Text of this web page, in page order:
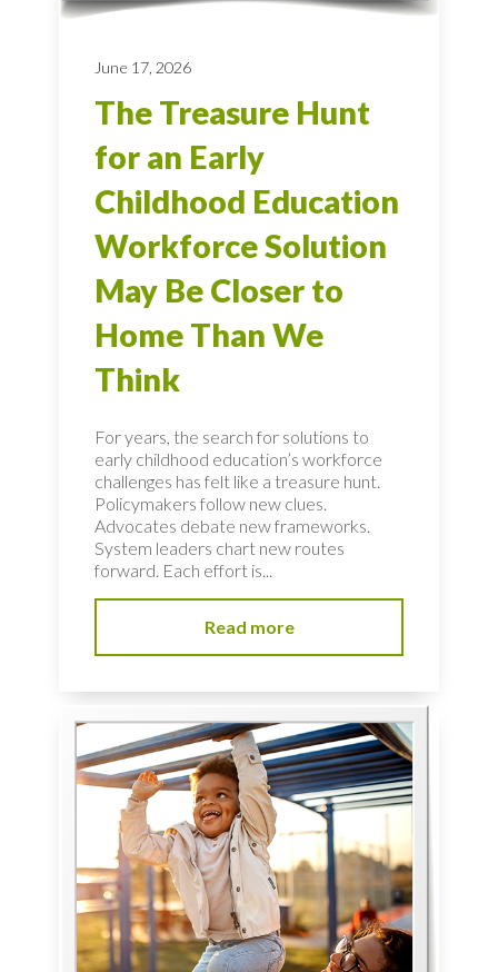
June 17, 2026
The Treasure Hunt
for an Early
Childhood Education
Workforce Solution
May Be Closer to
Home Than We
Think
For years, the search for solutions to
early childhood education’s workforce
challenges has felt like a treasure hunt.
Policymakers follow new clues.
Advocates debate new frameworks.
System leaders chart new routes
forward. Each effort is...
Read more